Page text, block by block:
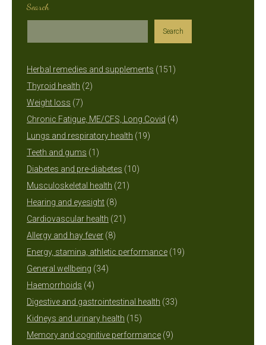
Search
Search
Herbal remedies and supplements 151151
Thyroid health 22
Weight loss 77
products
Chronic Fatigue, ME/CFS, Long Covid 44
Lungs and respiratory health 1919
Teeth and gums 11
product
Diabetes and pre-diabetes 1010
Musculoskeletal health 2121
Hearing and eyesight 88
products
Cardiovascular health 2121
Allergy and hay fever 88
products
Energy, stamina, athletic performance 1919
General wellbeing 3434
Haemorrhoids 44
products
Digestive and gastrointestinal health 3333
Kidneys and urinary health 1515
products
Memory and cognitive performance 99